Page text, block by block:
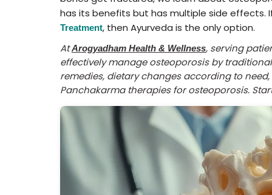
has its benefits but has multiple side effects.
Treatment, then Ayurveda is the only option.
AtArogyadham Health & Wellness, serving
effectively manage osteoporosis by
remedies, dietary changes according to
Panchakarma therapies for osteoporosis.